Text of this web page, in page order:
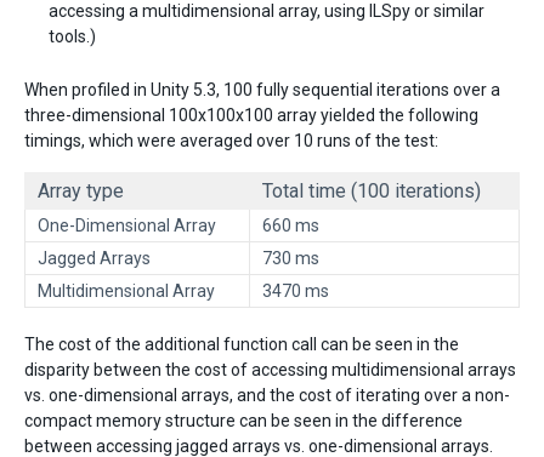
accessing a multidimensional array, using ILSpy or similar
tools.)
When profiled in Unity 5.3, 100 fully sequential iterations over a
three-dimensional 100x100x100 array yielded the following
timings, which were averaged over 10 runs of the test:
Array type Total time (100 iterations)
One-Dimensional Array
660 ms
Jagged Arrays
730 ms
Multidimensional Array
3470 ms
The cost of the additional function call can be seen in the
disparity between the cost of accessing multidimensional arrays
vs. one-dimensional arrays, and the cost of iterating over a non-
compact memory structure can be seen in the difference
between accessing jagged arrays vs. one-dimensional arrays.